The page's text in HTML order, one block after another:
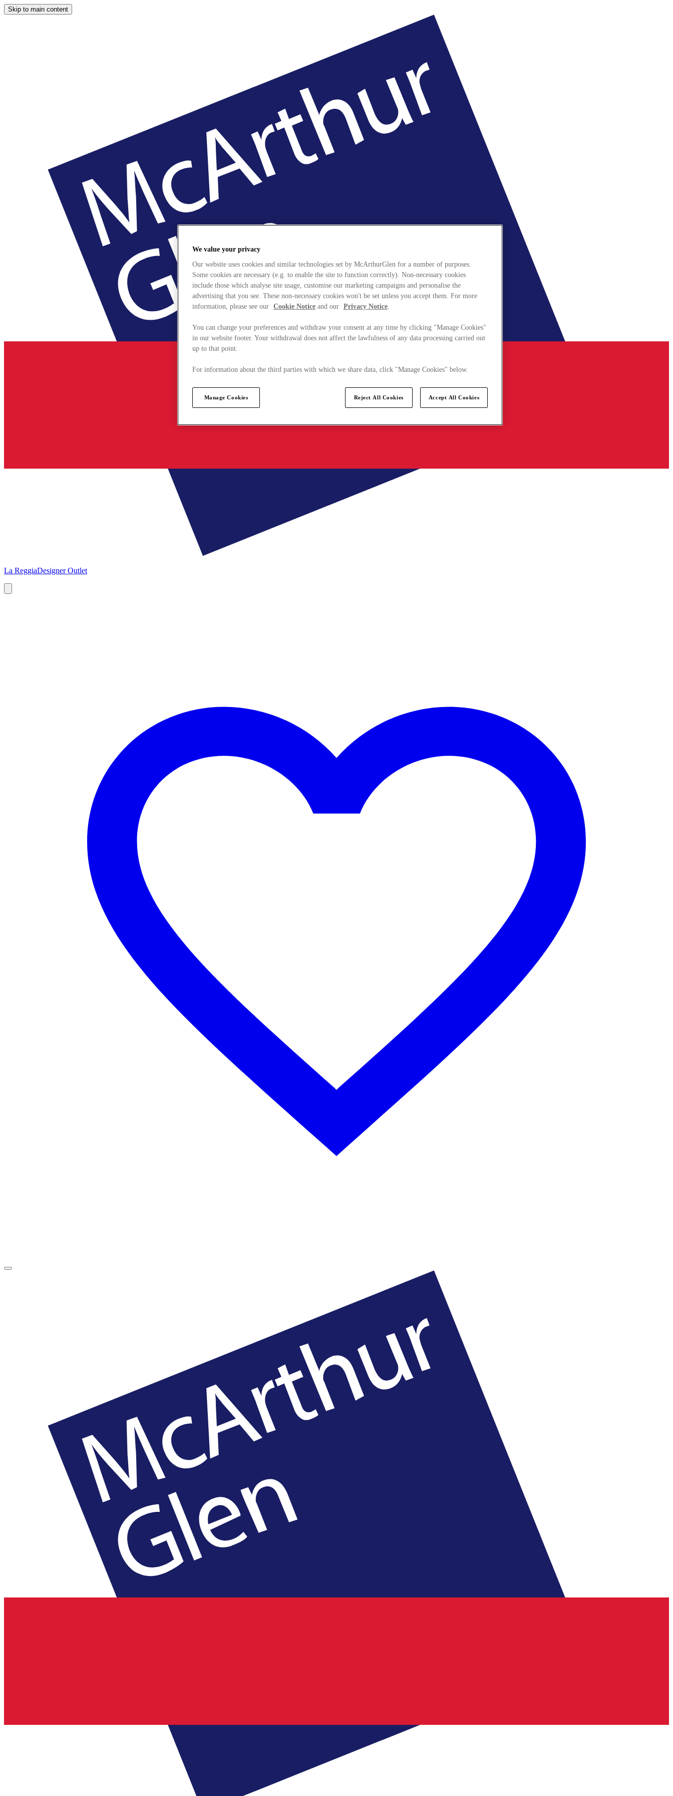
Skip to main content
La ReggiaDesigner Outlet
We value your privacy
Our website uses cookies and similar technologies set by McArthurGlen for a number of purposes.
Some cookies are necessary (e.g. to enable the site to function correctly). Non-necessary cookies
include those which analyse site usage, customise our marketing campaigns and personalise the
advertising that you see. These non-necessary cookies won't be set unless you accept them. For more
information, please see our Cookie Notice and our Privacy Notice.
You can change your preferences and withdraw your consent at any time by clicking "Manage Cookies"
in our website footer. Your withdrawal does not affect the lawfulness of any data processing carried out
up to that point.
For information about the third parties with which we share data, click "Manage Cookies" below.
Manage Cookies Reject All Cookies Accept All Cookies